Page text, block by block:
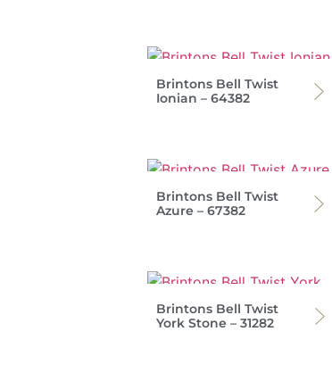
Brintons Bell Twist
Ionian – 64382
Brintons Bell Twist
Azure – 67382
Brintons Bell Twist
York Stone – 31282